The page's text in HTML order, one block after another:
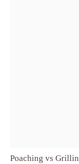
Poaching vs